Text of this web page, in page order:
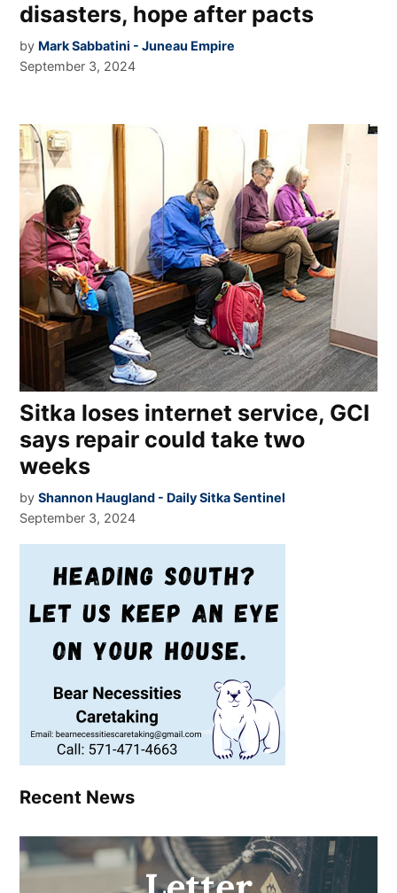
disasters, hope after pacts
by Mark Sabbatini - Juneau Empire
September 3, 2024
Sitka loses internet service, GCI
says repair could take two
weeks
by Shannon Haugland - Daily Sitka Sentinel
September 3, 2024
Recent News